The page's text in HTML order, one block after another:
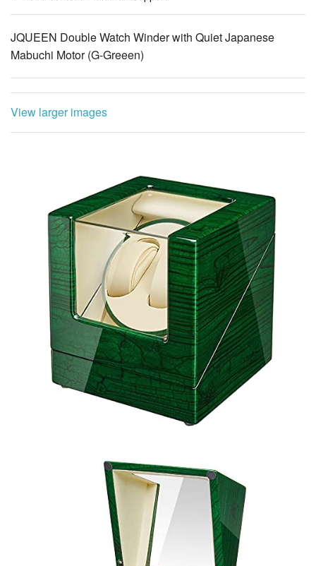
JQUEEN Double Watch Winder with Quiet Japanese
Mabuchi Motor (G-Greeen)
View larger images